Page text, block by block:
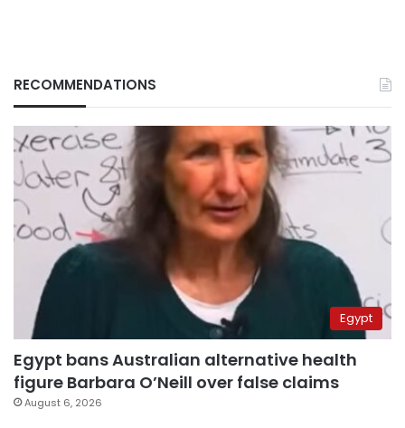
RECOMMENDATIONS
Egypt
Egypt bans Australian alternative health
figure Barbara O’Neill over false claims
August 6, 2026